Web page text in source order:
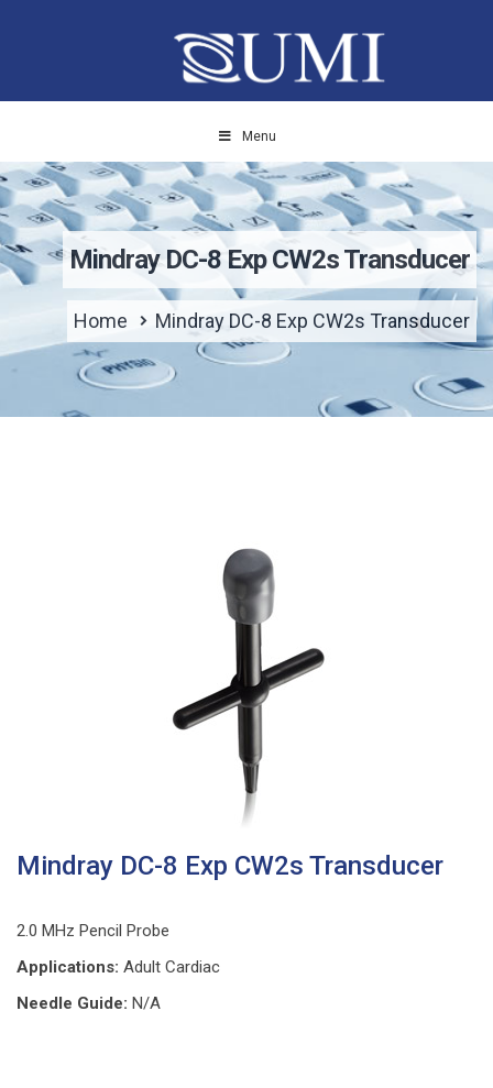
Menu
Mindray DC-8 Exp CW2s Transducer
Home Mindray DC-8 Exp CW2s Transducer
Mindray DC-8 Exp CW2s Transducer
2.0 MHz Pencil Probe
Applications: Adult Cardiac
Needle Guide: N/A